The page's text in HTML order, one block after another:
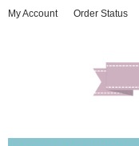
My Account Order Status